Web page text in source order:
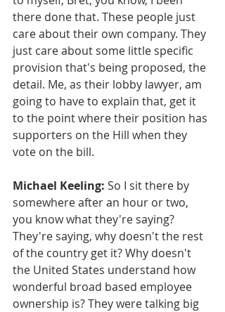
there done that. These people just
care about their own company. They
just care about some little specific
provision that's being proposed, the
detail. Me, as their lobby lawyer, am
going to have to explain that, get it
to the point where their position has
supporters on the Hill when they
vote on the bill.
Michael Keeling: So I sit there by
somewhere after an hour or two,
you know what they're saying?
They're saying, why doesn't the rest
of the country get it? Why doesn't
the United States understand how
wonderful broad based employee
ownership is? They were talking big